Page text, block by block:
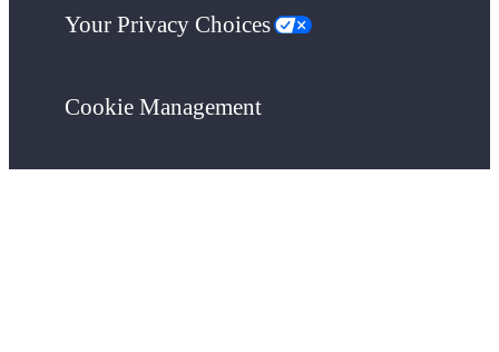
Your Privacy Choices
Cookie Management